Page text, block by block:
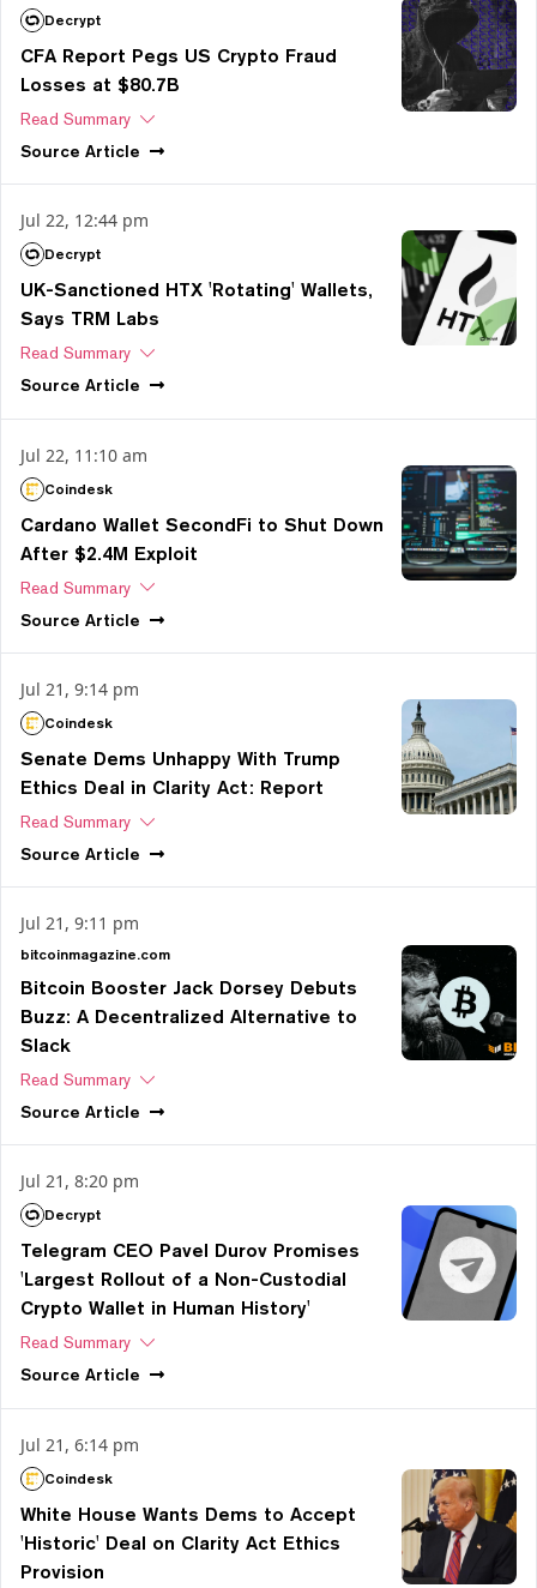
Decrypt
CFA Report Pegs US Crypto Fraud
Losses at $80.7B
Read Summary
Source Article
Jul 22, 12:44 pm
Decrypt
UK-Sanctioned HTX 'Rotating' Wallets,
Says TRM Labs
Read Summary
Source Article
Jul 22, 11:10 am
Coindesk
Cardano Wallet SecondFi to Shut Down
After $2.4M Exploit
Read Summary
Source Article
Jul 21, 9:14 pm
Coindesk
Senate Dems Unhappy With Trump
Ethics Deal in Clarity Act: Report
Read Summary
Source Article
Jul 21, 9:11 pm
bitcoinmagazine.com
Bitcoin Booster Jack Dorsey Debuts
Buzz: A Decentralized Alternative to
Slack
Read Summary
Source Article
Jul 21, 8:20 pm
Decrypt
Telegram CEO Pavel Durov Promises
'Largest Rollout of a Non-Custodial
Crypto Wallet in Human History'
Read Summary
Source Article
Jul 21, 6:14 pm
Coindesk
White House Wants Dems to Accept
'Historic' Deal on Clarity Act Ethics
Provision